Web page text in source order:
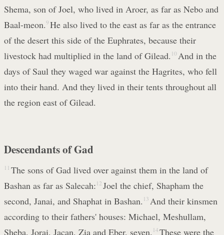
Shema, son of Joel, who lived in Aroer, as far as Nebo and
Baal-meon.9 He also lived to the east as far as the entrance
of the desert this side of the Euphrates, because their
livestock had multiplied in the land of Gilead. 10 And in the
days of Saul they waged war against the Hagrites, who fell
into their hand. And they lived in their tents throughout all
the region east of Gilead.
Descendants of Gad
11 The sons of Gad lived over against them in the land of
Bashan as far as Salecah: 12 Joel the chief, Shapham the
second, Janai, and Shaphat in Bashan. 13 And their kinsmen
according to their fathers' houses: Michael, Meshullam,
Sheba, Jorai, Jacan, Zia and Eber, seven. 14 These were the